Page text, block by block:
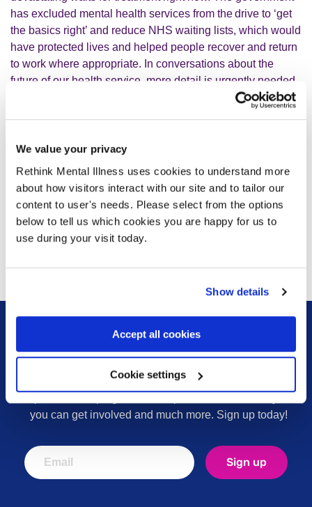
We value your privacy
Rethink Mental Illness uses cookies to understand more
about how visitors interact with our site and to tailor our
content to user's needs. Please select from the options
below to tell us which cookies you are happy for us to
use during your visit today.
Show details
Accept all cookies
Cookie settings
has excluded mental health services from the drive to ‘get
the basics right’ and reduce NHS waiting lists, which would
have protected lives and helped people recover and return
to work where appropriate. In conversations about the
future of our health service, more detail is urgently needed
on how mental health waiting lists will be tackled.
how change will be delivered, such as through the
transformation of mental health services into 24/7
neighbourhood care models, and the welcome return of
service frameworks. We look forward to working with
government to ensure that this plan delivers the care that
people experiencing mental illness need and deserve.”
Sign up for our newsletter
Keep up to date with our latest work including
you can get involved and much more. Sign up today!
Sign up